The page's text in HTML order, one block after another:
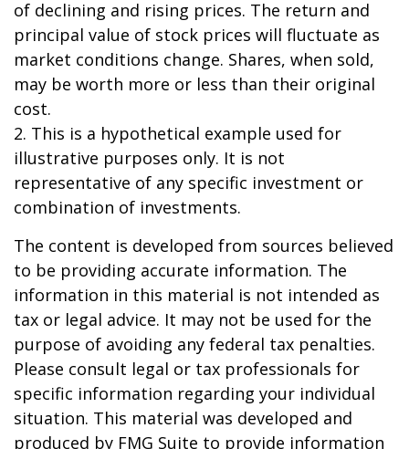
of declining and rising prices. The return and
principal value of stock prices will fluctuate as
market conditions change. Shares, when sold,
may be worth more or less than their original
cost.
2. This is a hypothetical example used for
illustrative purposes only. It is not
representative of any specific investment or
combination of investments.
The content is developed from sources believed
to be providing accurate information. The
information in this material is not intended as
tax or legal advice. It may not be used for the
purpose of avoiding any federal tax penalties.
Please consult legal or tax professionals for
specific information regarding your individual
situation. This material was developed and
produced by FMG Suite to provide information